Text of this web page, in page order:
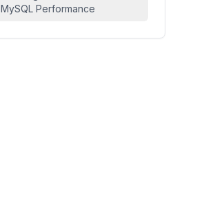
MySQL Performance